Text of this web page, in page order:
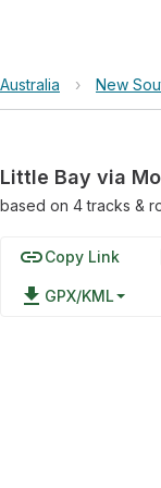
Australia › New
based on 4tracks &
linkCopy Link
file_download GPX/KML